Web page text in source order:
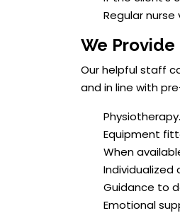
Regular
We Provide
Our helpful staff
and in line with
Physiotherapy.
Equipment
When
Guidance to
Emotional